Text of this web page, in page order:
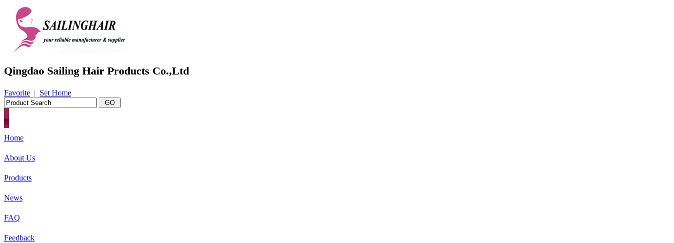
Qingdao Sailing Hair Products Co.,Ltd
Favorite | Set Home
Home
About Us
Products
News
FAQ
Feedback